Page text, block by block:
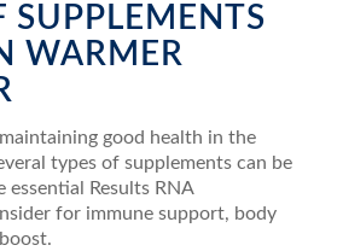
SUPPLEMENTS
WARMER
good health in the
types of supplements can be
essential Results RNA
for immune support, body